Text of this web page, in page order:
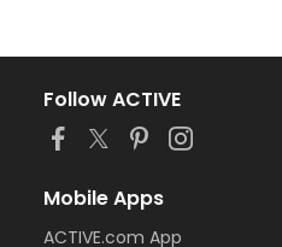
Follow ACTIVE
Mobile Apps
ACTIVE.com App